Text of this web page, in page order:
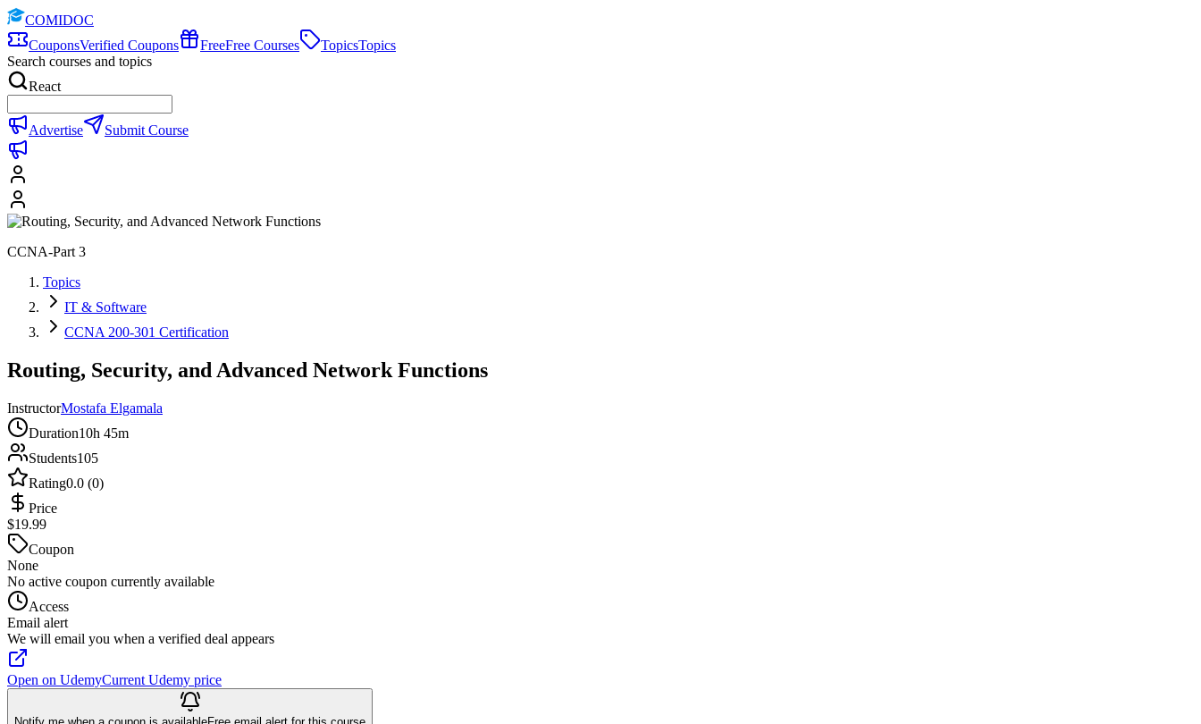
COMIDOC
CouponsVerified Coupons FreeFree Courses TopicsTopics
Search courses and topics
React
Advertise Submit Course
CCNA-Part 3
Topics
IT & Software
CCNA 200-301 Certification
Routing, Security, and Advanced Network Functions
InstructorMostafa Elgamala
Duration10h 45m
Students105
Rating0.0 (0)
Price
$19.99
Coupon
None
No active coupon currently available
Access
Email alert
We will email you when a verified deal appears
Open on UdemyCurrent Udemy price